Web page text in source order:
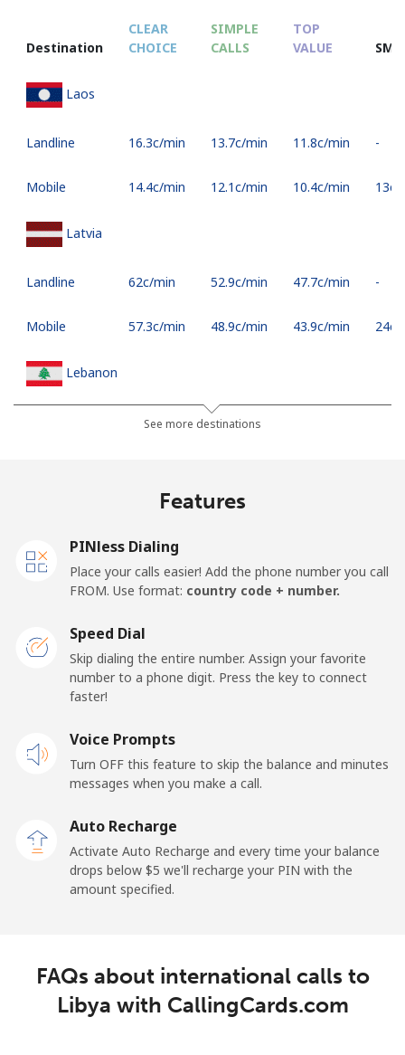
Destination
CLEAR
CHOICE
SIMPLE
CALLS
TOP
VALUE
SMS
Laos
Landline ⁦16.3c⁩/min ⁦13.7c⁩/min ⁦11.8c⁩/min -
Mobile ⁦14.4c⁩/min ⁦12.1c⁩/min ⁦10.4c⁩/min ⁦13c⁩
Latvia
Landline ⁦62c⁩/min ⁦52.9c⁩/min ⁦47.7c⁩/min -
Mobile ⁦57.3c⁩/min ⁦48.9c⁩/min ⁦43.9c⁩/min ⁦24c⁩
Lebanon
⁦15.7c⁩/min ⁦13.2c⁩/min
Landline ⁦94c⁩/min
Liberia
Landline
Mobile ⁦62c⁩/min
Libya
Landline ⁦49.5c⁩/min
⁦45.5c⁩/min ⁦38.8c⁩/min
Landline ⁦17c⁩/min ⁦14.4c⁩/min ⁦12.4c⁩/min
⁦12.5c⁩/min
See more destinations
Features
PINless Dialing
Place your calls easier! Add the phone number you call
FROM. Use format: country code + number.
Speed Dial
Skip dialing the entire number. Assign your favorite
number to a phone digit. Press the key to connect
faster!
Voice Prompts
Turn OFF this feature to skip the balance and minutes
messages when you make a call.
Auto Recharge
Activate Auto Recharge and every time your balance
drops below ⁦$5⁩ we'll recharge your PIN with the
amount specified.
FAQs about international calls to
Libya with CallingCards.com